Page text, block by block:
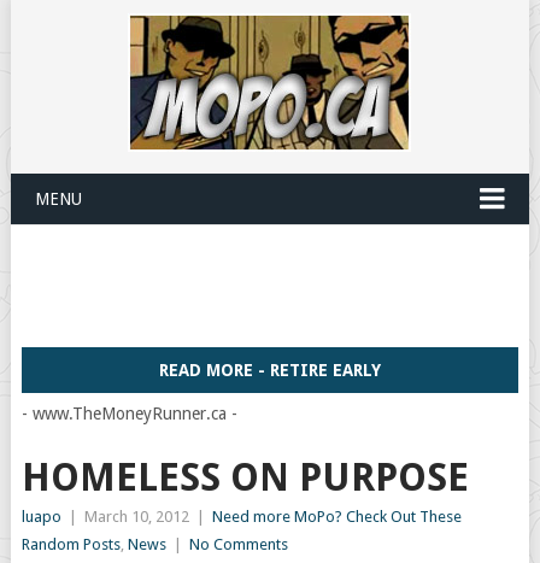
MENU
READ MORE - RETIRE EARLY
- www.TheMoneyRunner.ca -
HOMELESS ON PURPOSE
luapo March 10, 2012
Need more MoPo? Check Out These
Random Posts, News No Comments